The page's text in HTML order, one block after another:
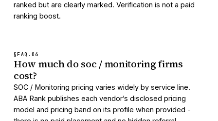
ranked but are clearly marked. Verification is not a paid
ranking boost.
§FAQ. 06
How much do soc / monitoring firms
cost?
SOC / Monitoring pricing varies widely by service line.
ABA Rank publishes each vendor’s disclosed pricing
model and pricing band on its profile when provided -